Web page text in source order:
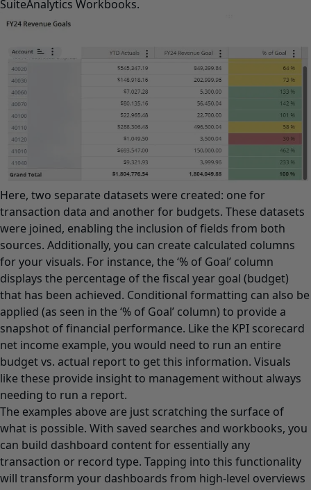
SuiteAnalytics Workbooks.
Here, two separate datasets were created: one for
transaction data and another for budgets. These datasets
were joined, enabling the inclusion of fields from both
sources. Additionally, you can create calculated columns
for your visuals. For instance, the ‘% of Goal’ column
displays the percentage of the fiscal year goal (budget)
that has been achieved. Conditional formatting can also be
applied (as seen in the ‘% of Goal’ column) to provide a
snapshot of financial performance. Like the KPI scorecard
net income example, you would need to run an entire
budget vs. actual report to get this information. Visuals
like these provide insight to management without always
needing to run a report.
The examples above are just scratching the surface of
what is possible. With saved searches and workbooks, you
can build dashboard content for essentially any
transaction or record type. Tapping into this functionality
will transform your dashboards from high-level overviews